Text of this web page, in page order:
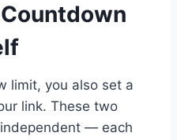
limit, you also set a
link. These two
— each